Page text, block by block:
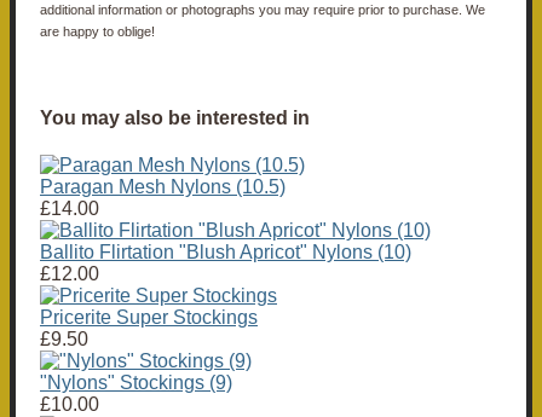
additional information or photographs you may require prior to purchase. We
are happy to oblige!
You may also be interested in
Paragan Mesh Nylons (10.5)
£14.00
Ballito Flirtation "Blush Apricot" Nylons (10)
£12.00
Pricerite Super Stockings
£9.50
"Nylons" Stockings (9)
£10.00